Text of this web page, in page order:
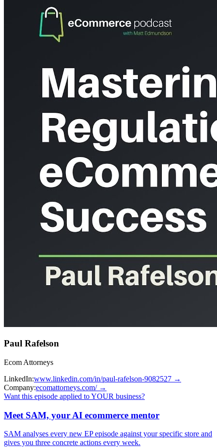
Paul Rafelson
Ecom Attorneys
LinkedIn:www.linkedin.com/in/paul-rafelson-9082527 →
Company:ecomattorneys.com/ →
Want this episode applied to YOUR business?
Meet SAM, your AI ecommerce mentor
SAM analyses every new EP episode against your specific store and
gives you three concrete actions every week.